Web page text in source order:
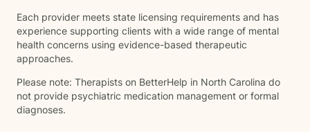
Each provider meets state licensing requirements and has
experience supporting clients with a wide range of mental
health concerns using evidence-based therapeutic
approaches.
Please note: Therapists on BetterHelp in North Carolina do
not provide psychiatric medication management or formal
diagnoses.